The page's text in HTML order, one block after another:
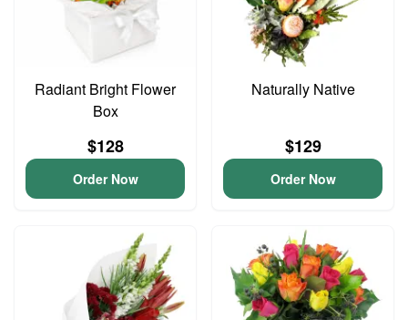
Radiant Bright Flower
Box
$128
Order Now
Naturally Native
$129
Order Now